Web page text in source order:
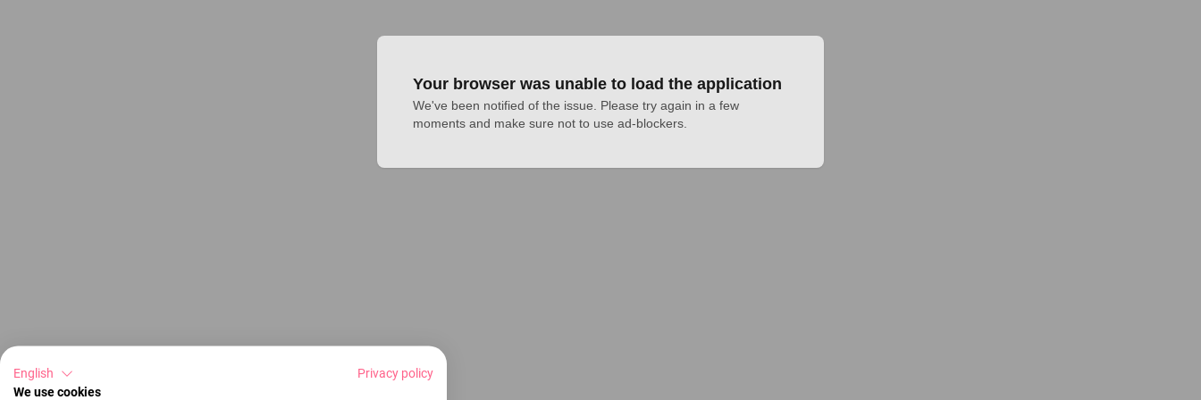
Your browser was unable to load the application
We've been notified of the issue. Please try again in a few
moments and make sure not to use ad-blockers.
English
Privacy policy
We use cookies